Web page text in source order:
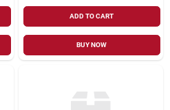
ADD TO CART
BUY NOW